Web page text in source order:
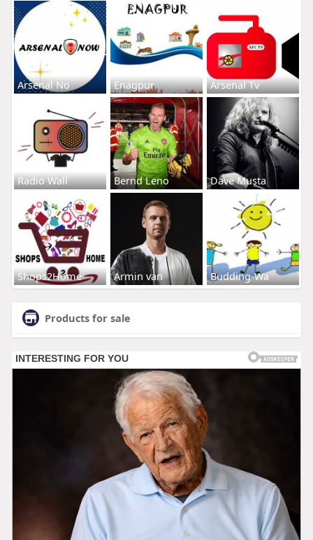
Arsenal No Enagpur Arsenal Tv
Radio Wall Bernd Leno Dave Musta
Shops2Home Armin van Budding-Wa
Products for sale